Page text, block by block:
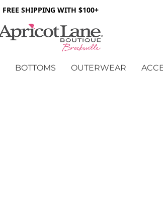
FREE SHIPPING WITH $100+
BOTTOMS OUTERWEAR